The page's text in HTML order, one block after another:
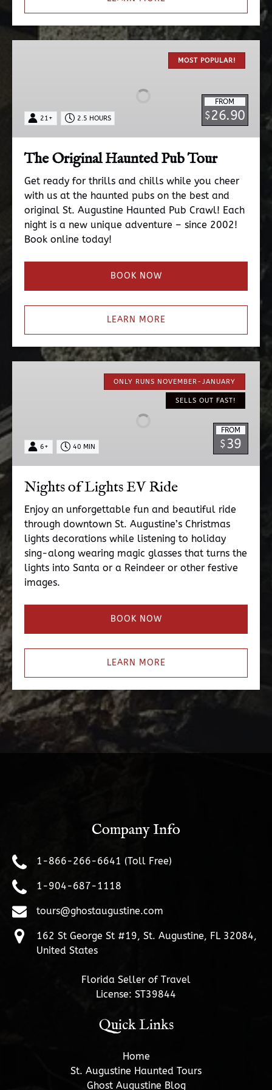
MOST POPULAR!
FROM
$26.90
21+ 2.5 HOURS
The Original Haunted Pub Tour
Get ready for thrills and chills while you cheer
with us at the haunted pubs on the best and
original St. Augustine Haunted Pub Crawl! Each
night is a new unique adventure – since 2002!
Book online today!
BOOK NOW
LEARN MORE
ONLY RUNS NOVEMBER-JANUARY
SELLS OUT FAST!
FROM
$39
6+ 40 MIN
Nights of Lights EV Ride
Enjoy an unforgettable fun and beautiful ride
through downtown St. Augustine’s Christmas
lights decorations while listening to holiday
sing-along wearing magic glasses that turns the
lights into Santa or a Reindeer or other festive
images.
BOOK NOW
LEARN MORE
Company Info
1-866-266-6641 (Toll Free)
1-904-687-1118
tours@ghostaugustine.com
162 St George St #19, St. Augustine, FL 32084,
United States
Florida Seller of Travel
License: ST39844
Quick Links
Home
St. Augustine Haunted Tours
Ghost Augustine Blog